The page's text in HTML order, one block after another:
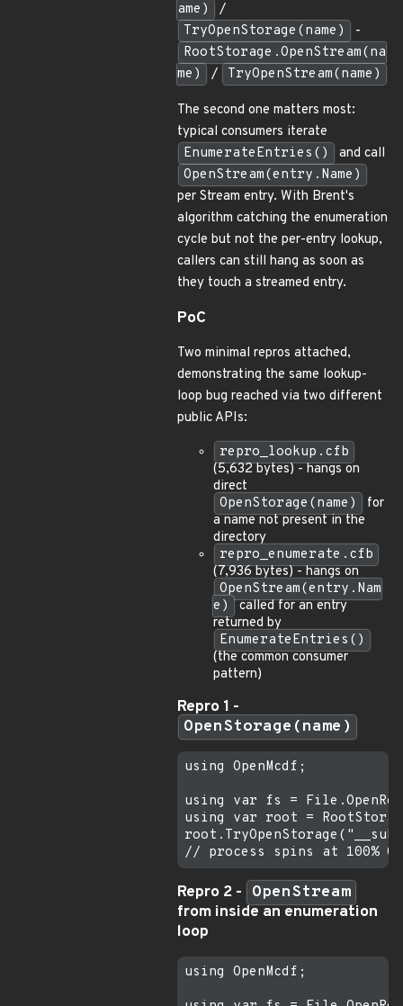
ame)
/
TryOpenStorage(name)
-
RootStorage.OpenStream(na
me)
/ TryOpenStream(name)
The second one matters most:
typical consumers iterate
EnumerateEntries()
and call
OpenStream(entry.Name)
per Stream entry. With Brent's
algorithm catching the enumeration
cycle but not the per-entry lookup,
callers can still hang as soon as
they touch a streamed entry.
PoC
Two minimal repros attached,
demonstrating the same lookup-
loop bug reached via two different
public APIs:
repro_lookup.cfb
(5,632 bytes) - hangs on
direct
OpenStorage(name)
for
a name not present in the
directory
repro_enumerate.cfb
(7,936 bytes) - hangs on
OpenStream(entry.Nam
e) called for an entry
returned by
EnumerateEntries()
(the common consumer
pattern)
Repro 1 -
OpenStorage(name)
using OpenMcdf;
using var fs =
using var root =
Repro 2 - OpenStream
from inside an enumeration
loop
using OpenMcdf;